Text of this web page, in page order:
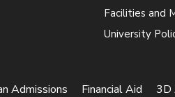
Facilities and
University
Admissions Financial Aid 3D